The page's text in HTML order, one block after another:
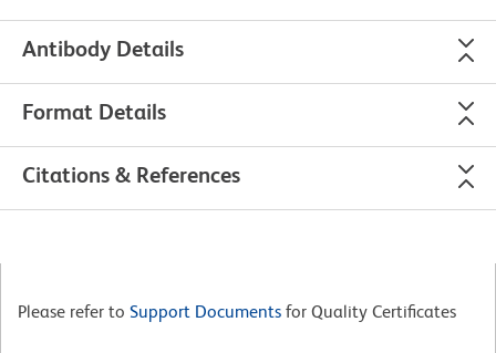
Antibody Details
Format Details
Citations & References
Please refer to Support Documents for Quality Certificates